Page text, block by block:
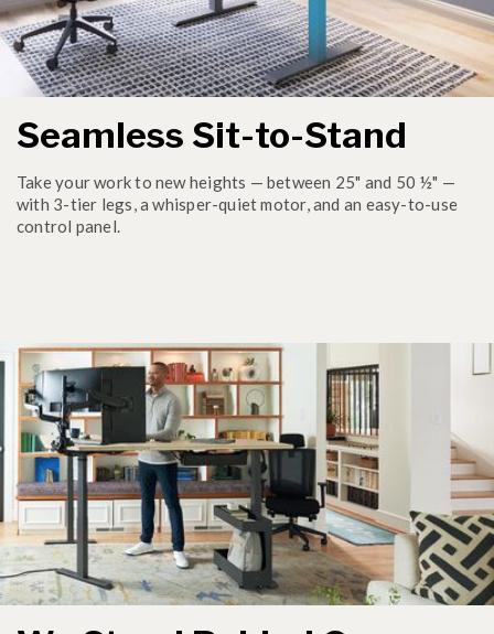
Seamless Sit-to-Stand
Take your work to new heights — between 25" and 50 ½" —
with 3-tier legs, a whisper-quiet motor, and an easy-to-use
control panel.